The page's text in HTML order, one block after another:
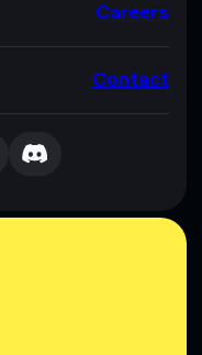
Careers
Contact